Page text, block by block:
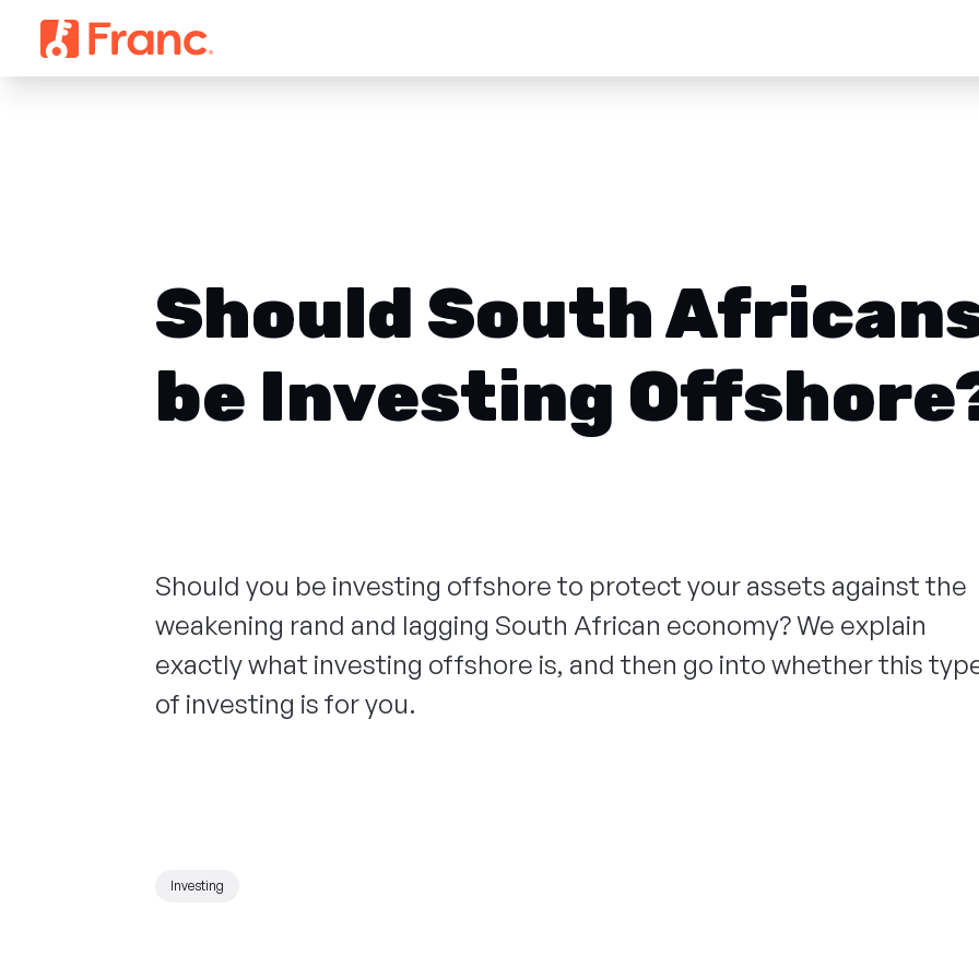
Should South
be Investing
Should you be investing offshore to protect your assets against the
weakening rand and lagging South African economy? We explain
exactly what investing offshore is, and then go into whether this
of investing is for you.
Investing